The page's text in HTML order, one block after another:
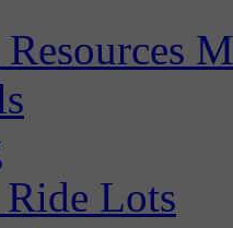
Lots